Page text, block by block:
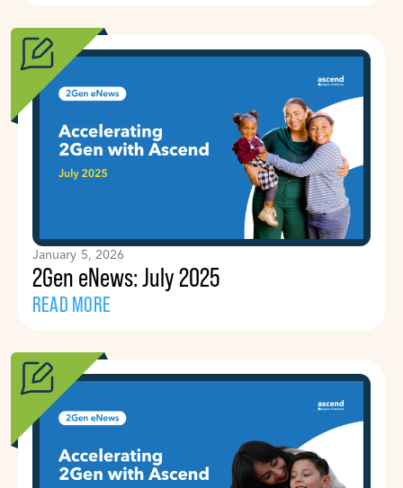
January 5, 2026
2Gen eNews: July 2025
READ MORE